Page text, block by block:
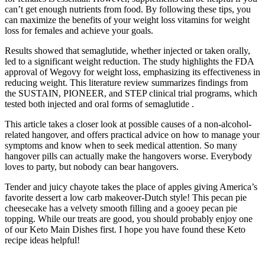
can’t get enough nutrients from food. By following these tips, you
can maximize the benefits of your weight loss vitamins for weight
loss for females and achieve your goals.
Results showed that semaglutide, whether injected or taken orally,
led to a significant weight reduction. The study highlights the FDA
approval of Wegovy for weight loss, emphasizing its effectiveness in
reducing weight. This literature review summarizes findings from
the SUSTAIN, PIONEER, and STEP clinical trial programs, which
tested both injected and oral forms of semaglutide .
This article takes a closer look at possible causes of a non-alcohol-
related hangover, and offers practical advice on how to manage your
symptoms and know when to seek medical attention. So many
hangover pills can actually make the hangovers worse. Everybody
loves to party, but nobody can bear hangovers.
Tender and juicy chayote takes the place of apples giving America’s
favorite dessert a low carb makeover-Dutch style! This pecan pie
cheesecake has a velvety smooth filling and a gooey pecan pie
topping. While our treats are good, you should probably enjoy one
of our Keto Main Dishes first. I hope you have found these Keto
recipe ideas helpful!